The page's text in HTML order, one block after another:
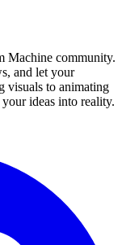
Machine community.
and let your
visuals to animating
ideas into reality.